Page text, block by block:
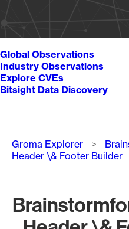
Global Observations
Industry Observations
Explore CVEs
Bitsight Data Discovery
Breadcrumb
Groma Explorer
Header \& Footer Builder